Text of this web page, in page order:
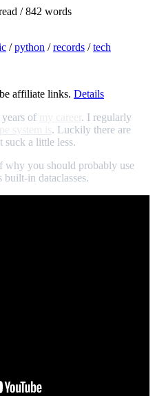
/ 842 words
/python /records /tech
affiliate links. Details
of
. I regularly
. Luckily there are
suck a little less.
why you should probably use
built-in dataclasses.